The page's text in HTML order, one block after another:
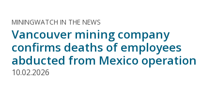
MININGWATCH IN THE NEWS
Vancouver mining company
confirms deaths of employees
abducted from Mexico operation
10.02.2026